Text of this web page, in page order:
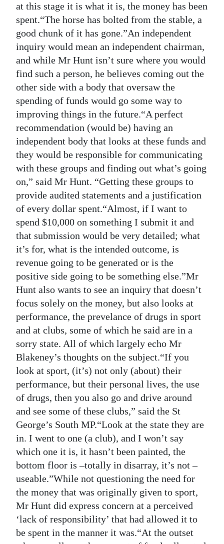
at this stage it is what it is, the money has been
spent.“The horse has bolted from the stable, a
good chunk of it has gone.”An independent
inquiry would mean an independent chairman,
and while Mr Hunt isn’t sure where you would
find such a person, he believes coming out the
other side with a body that oversaw the
spending of funds would go some way to
improving things in the future.“A perfect
recommendation (would be) having an
independent body that looks at these funds and
they would be responsible for communicating
with these groups and finding out what’s going
on,” said Mr Hunt. “Getting these groups to
provide audited statements and a justification
of every dollar spent.“Almost, if I want to
spend $10,000 on something I submit it and
that submission would be very detailed; what
it’s for, what is the intended outcome, is
revenue going to be generated or is the
positive side going to be something else.”Mr
Hunt also wants to see an inquiry that doesn’t
focus solely on the money, but also looks at
performance, the prevelance of drugs in sport
and at clubs, some of which he said are in a
sorry state. All of which largely echo Mr
Blakeney’s thoughts on the subject.“If you
look at sport, (it’s) not only (about) their
performance, but their personal lives, the use
of drugs, then you also go and drive around
and see some of these clubs,” said the St
George’s South MP.“Look at the state they are
in. I went to one (a club), and I won’t say
which one it is, it hasn’t been painted, the
bottom floor is –totally in disarray, it’s not –
useable.”While not questioning the need for
the money that was originally given to sport,
Mr Hunt did express concern at a perceived
‘lack of responsibility’ that had allowed it to
be spent in the manner it was.“At the outset